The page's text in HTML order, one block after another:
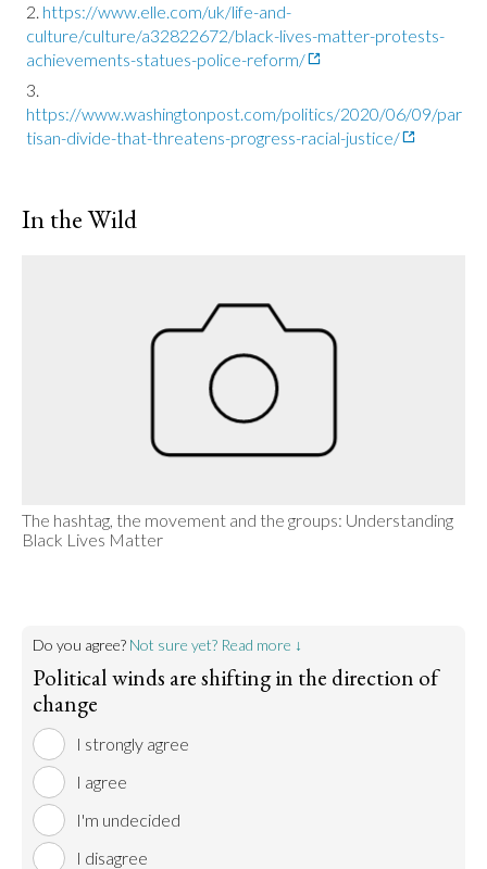
https://www.elle.com/uk/life-and-
culture/culture/a32822672/black-lives-matter-protests-
achievements-statues-police-reform/
https://www.washingtonpost.com/politics/2020/06/09/par
tisan-divide-that-threatens-progress-racial-justice/
In the Wild
The hashtag, the movement and the groups: Understanding
Black Lives Matter
Do you agree? Not sure yet? Read more ↓
Political winds are shifting in the direction of
change
I strongly agree
I agree
I'm undecided
I disagree